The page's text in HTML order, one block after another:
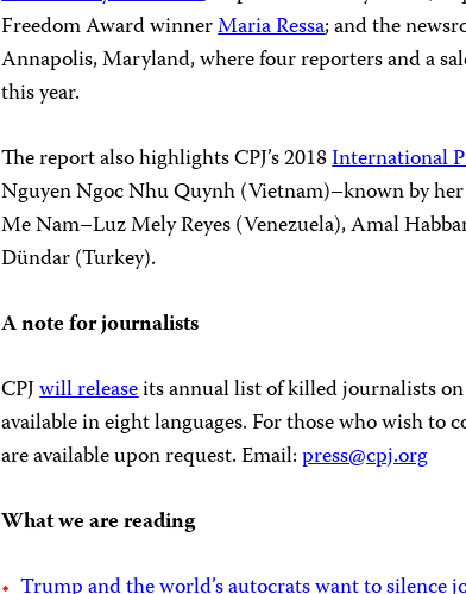
Freedom Award winnerMaria Ressa; and the
Annapolis, Maryland, where four reporters and a
this year.
The report also highlights CPJ’s 2018International
Nguyen Ngoc Nhu Quynh (Vietnam)–known by
Me Nam–Luz Mely Reyes (Venezuela), Amal
Dündar (Turkey).
A note for journalists
CPJwill releaseits annual list of killed journalists
available in eight languages. For those who wish to
are available upon request. Email:press@cpj.org
What we are reading